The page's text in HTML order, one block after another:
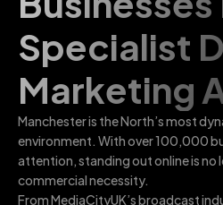
Specialist
Marketing
Manchester is the North’s most
environment. With over 100,000
attention, standing out online is no
commercial necessity.
From MediaCityUK’s broadcast